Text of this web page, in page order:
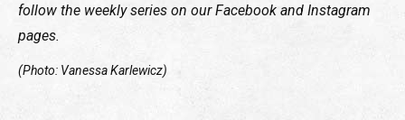
follow the weekly series on our Facebook and Instagram
pages.
(Photo: Vanessa Karlewicz)